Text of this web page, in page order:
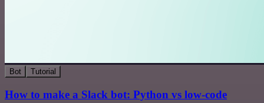
Bot Tutorial
How to make a Slack bot: Python vs low-code